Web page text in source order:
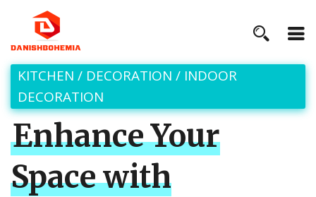
KITCHEN / DECORATION / INDOOR
DECORATION
Enhance Your
Space with